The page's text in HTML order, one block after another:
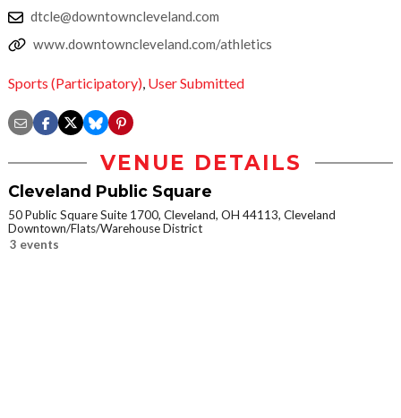
dtcle@downtowncleveland.com
www.downtowncleveland.com/athletics
Sports (Participatory), User Submitted
VENUE DETAILS
Cleveland Public Square
50 Public Square Suite 1700, Cleveland, OH 44113, Cleveland
Downtown/Flats/Warehouse District
3 events